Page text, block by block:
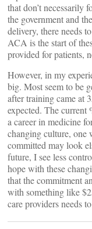
that don’t necessarily
the government and
delivery, there needs
ACA is the start of
provided for patients,
However, in my
big. Most seem to be
after training came at
expected. The
a career in medicine
changing culture, one
committed may look
future, I see less
hope with these
that the commitment
with something like
care providers needs